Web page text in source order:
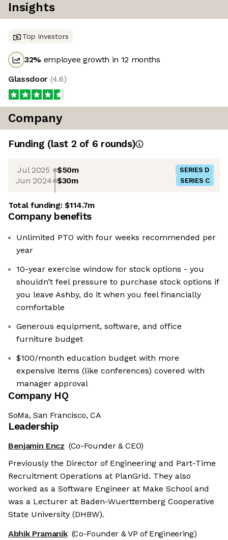
Insights
Top investors
32% employee growth in 12 months
Glassdoor (4.6)
Company
Funding (last 2 of 6 rounds)
Jul 2025 $50m SERIES D
Jun 2024 $30m SERIES C
Total funding:$114.7m
Company benefits
Unlimited PTO with four weeks recommended per
year
10-year exercise window for stock options - you
shouldn’t feel pressure to purchase stock options if
you leave Ashby, do it when you feel financially
comfortable
Generous equipment, software, and office
furniture budget
$100/month education budget with more
expensive items (like conferences) covered with
manager approval
Company HQ
SoMa, San Francisco, CA
Leadership
Benjamin Encz (Co-Founder & CEO)
Previously the Director of Engineering and Part-Time
Recruitment Operations at PlanGrid. They also
worked as a Software Engineer at Make School and
was a Lecturer at Baden-Wuerttemberg Cooperative
State University (DHBW).
Abhik Pramanik (Co-Founder & VP of Engineering)